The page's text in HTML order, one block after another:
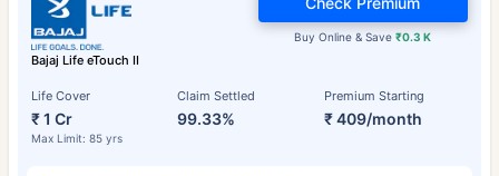
Bajaj Life eTouch II
Life Cover
₹ 1 Cr
Max Limit: 85 yrs
Claim Settled
99.33%
Premium Starting
₹ 409/month
Buy Online & Save₹0.3 K